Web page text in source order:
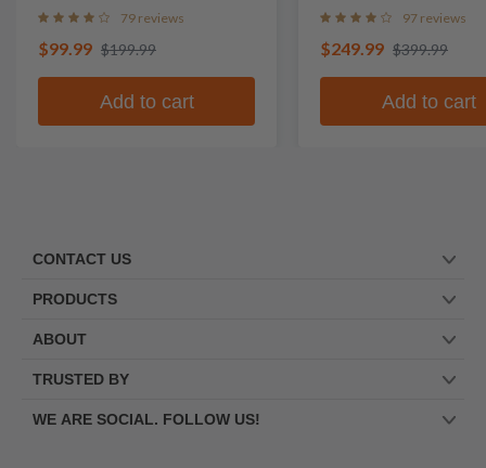
79 reviews
$99.99 $199.99
Add to cart
97 reviews
$249.99 $399.99
Add to cart
CONTACT US
PRODUCTS
ABOUT
TRUSTED BY
WE ARE SOCIAL. FOLLOW US!